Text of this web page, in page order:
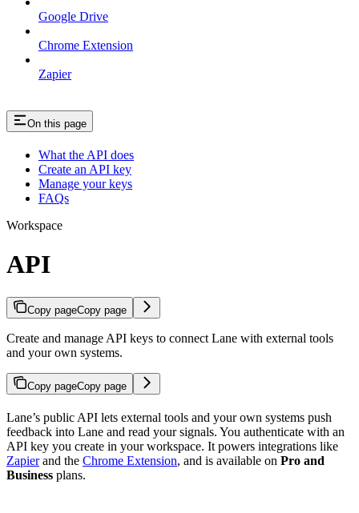
Google Drive
Chrome Extension
Zapier
On this page
What the API does
Create an API key
Manage your keys
FAQs
Workspace
API
Copy pageCopy page
Create and manage API keys to connect Lane with external tools
and your own systems.
Copy pageCopy page
Lane’s public API lets external tools and your own systems push
feedback into Lane and read your signals. You authenticate with an
API key you create in your workspace. It powers integrations like
Zapierand the Chrome Extension, and is available on Pro and
Business plans.